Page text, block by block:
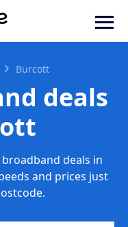
Burcott
deals
deals in
and prices just